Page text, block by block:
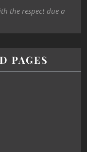
the respect due a
PAGES